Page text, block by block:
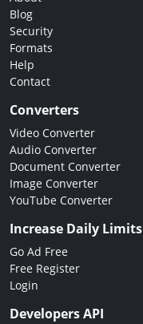
Blog
Security
Formats
Help
Contact
Converters
Video Converter
Audio Converter
Document Converter
Image Converter
YouTube Converter
Increase Daily Limits
Go Ad Free
Free Register
Login
Developers API